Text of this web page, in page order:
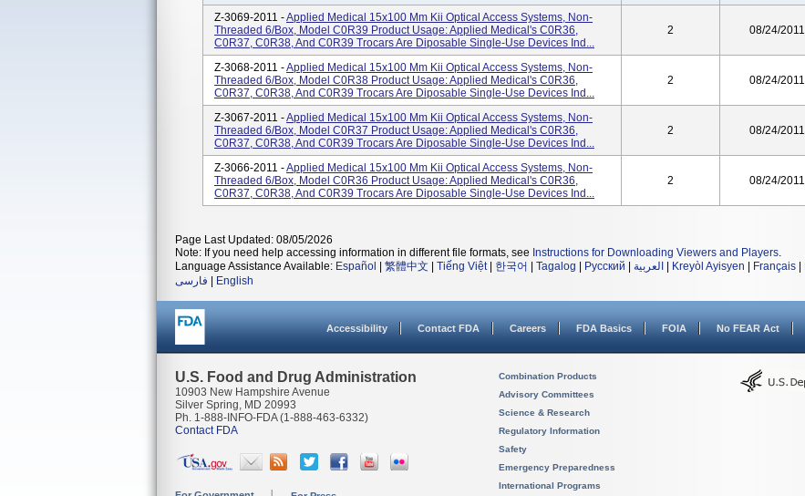
Z-3069-2011 -Applied Medical 15x100 Mm Kii Optical Access Systems, Non-
Threaded 6/Box, Model C0R39 Product Usage: Applied Medical's C0R36,
C0R37, C0R38, And C0R39 Trocars Are Diposable Single-Use Devices Ind...
2 08/24/2011
Z-3068-2011 -Applied Medical 15x100 Mm Kii Optical Access Systems, Non-
Threaded 6/Box, Model C0R38 Product Usage: Applied Medical's C0R36,
C0R37, C0R38, And C0R39 Trocars Are Diposable Single-Use Devices Ind...
2 08/24/2011
Z-3067-2011 -Applied Medical 15x100 Mm Kii Optical Access Systems, Non-
Threaded 6/Box, Model C0R37 Product Usage: Applied Medical's C0R36,
C0R37, C0R38, And C0R39 Trocars Are Diposable Single-Use Devices Ind...
2 08/24/2011
Z-3066-2011 -Applied Medical 15x100 Mm Kii Optical Access Systems, Non-
Threaded 6/Box, Model C0R36 Product Usage: Applied Medical's C0R36,
C0R37, C0R38, And C0R39 Trocars Are Diposable Single-Use Devices Ind...
2 08/24/2011
Page Last Updated: 08/05/2026
Note: If you need help accessing information in different file formats, see Instructions for Downloading Viewers and Players.
Language Assistance Available: Español 繁體中文 Tiếng Việt| 한국어 Tagalog Русский العربية Kreyòl Ayisyen Français
فارسی
English
Accessibility Contact FDA Careers FDA Basics FOIA No FEAR Act
U.S. Food and Drug Administration
10903 New Hampshire Avenue
Silver Spring, MD 20993
Ph. 1-888-INFO-FDA (1-888-463-6332)
Contact FDA
Combination Products
Advisory Committees
Science & Research
Regulatory Information
Safety
Emergency Preparedness
International Programs